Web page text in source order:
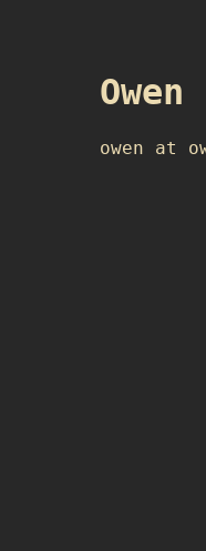
owen at